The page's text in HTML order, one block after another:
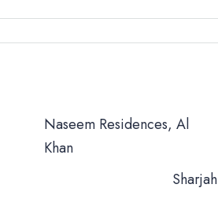
Naseem Residences, Al
Khan
Sharjah